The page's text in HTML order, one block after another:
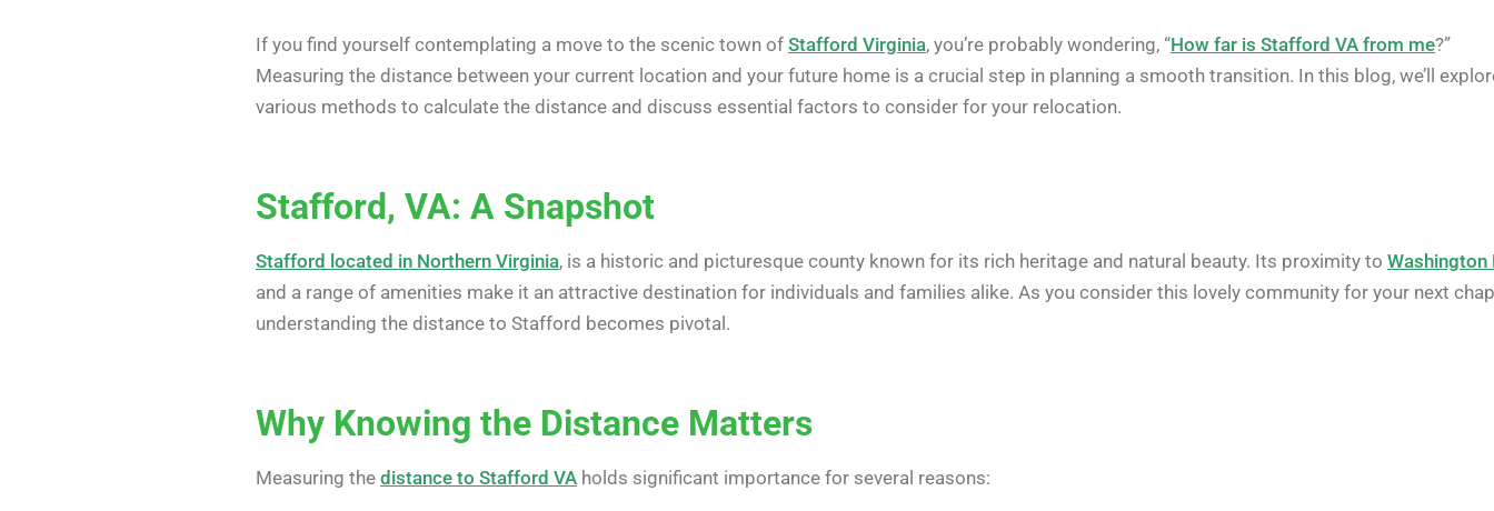
If you find yourself contemplating a move to the scenic town of Stafford Virginia, you’re probably wondering, “How far is Stafford VA from me?”
Measuring the distance between your current location and your future home is a crucial step in planning a smooth transition. In this blog, we’ll
various methods to calculate the distance and discuss essential factors to consider for your relocation.
Stafford, VA: A Snapshot
Stafford located in Northern Virginia, is a historic and picturesque county known for its rich heritage and natural beauty. Its proximity to Washington
and a range of amenities make it an attractive destination for individuals and families alike. As you consider this lovely community for your next
understanding the distance to Stafford becomes pivotal.
Why Knowing the Distance Matters
Measuring the distance to Stafford VA holds significant importance for several reasons: